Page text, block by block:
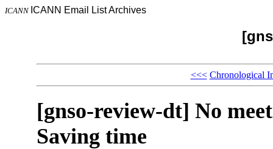
ICANN ICANN Email List Archives
<<< Chronological
[gnso-review-dt] No
Saving time